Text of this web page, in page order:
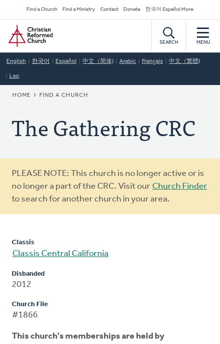
to
main
content
Secondary
Navigation
Find a Church Find a Ministry Contact Donate 한국어 Español More
Home
SEARCH MENU
English 한국어 Español 中文（简体) Arabic Français 中文（繁體)
Lao
BREADCRUMB
HOME FIND A CHURCH
The Gathering CRC
Warning
message
PLEASE NOTE: This church is no longer active or is
no longer a part of the CRC. Visit our Church Finder
to search for another church in your area.
Classis
Classis Central California
Disbanded
2012
Church File
#1866
This church's memberships are held by